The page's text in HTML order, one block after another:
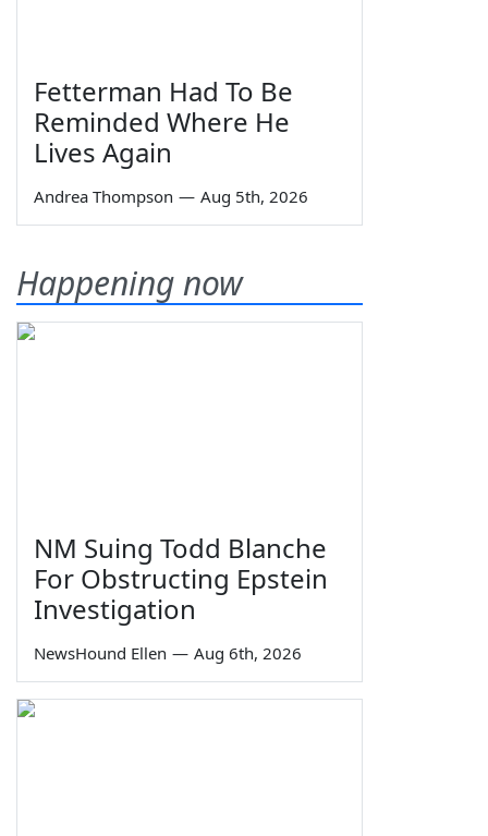
Fetterman Had To Be
Reminded Where He
Lives Again
Andrea Thompson — Aug 5th, 2026
Happening now
NM Suing Todd Blanche
For Obstructing Epstein
Investigation
NewsHound Ellen — Aug 6th, 2026